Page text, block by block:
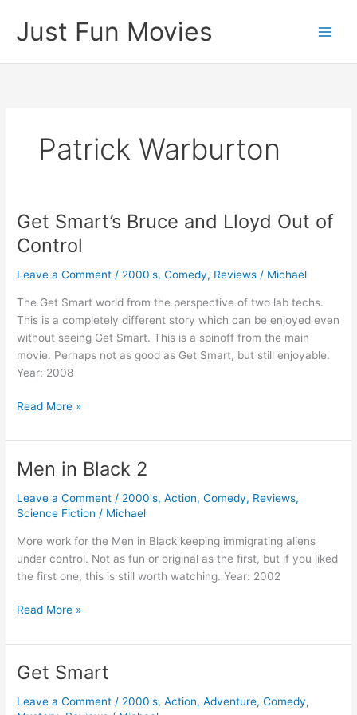
content
Just Fun Movies
Patrick Warburton
Get Smart’s Bruce and Lloyd Out of
Control
Leave a Comment / 2000's,Comedy, Reviews / Michael
The Get Smart world from the perspective of two lab techs.
This is a completely different story which can be enjoyed even
without seeing Get Smart. This is a spinoff from the main
movie. Perhaps not as good as Get Smart, but still enjoyable.
Year: 2008
Get
Bruce
and
Lloyd
Out
of
Read More »
Men in Black 2
Leave a Comment / 2000's,Action,Comedy, Reviews,
Science Fiction / Michael
More work for the Men in Black keeping immigrating aliens
under control. Not as fun or original as the first, but if you liked
the first one, this is still worth watching. Year: 2002
Men
Black
2
Read More »
Get Smart
Leave a Comment / 2000's,Action,Adventure,Comedy,